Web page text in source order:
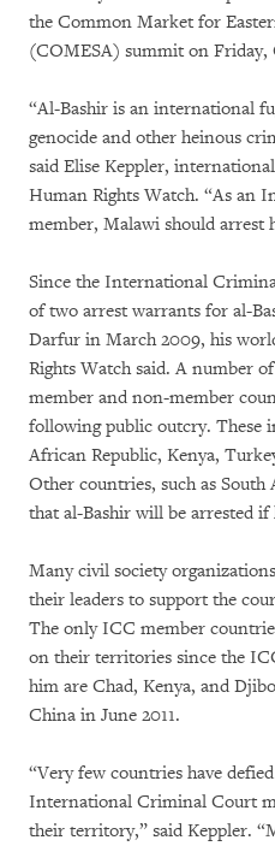
the Common Market for
(COMESA) summit on Friday,
“Al-Bashir is an international
genocide and other heinous
said Elise Keppler,
Human Rights Watch. “As an
member, Malawi should arrest
Since the International
of two arrest warrants for al-
Darfur in March 2009, his
Rights Watch said. A number
member and non-member
following public outcry. These
African Republic, Kenya,
Other countries, such as
that al-Bashir will be arrested
Many civil society
their leaders to support the
The only ICC member
on their territories since the
him are Chad, Kenya, and
China in June 2011.
“Very few countries have
International Criminal Court
their territory,” said Keppler.